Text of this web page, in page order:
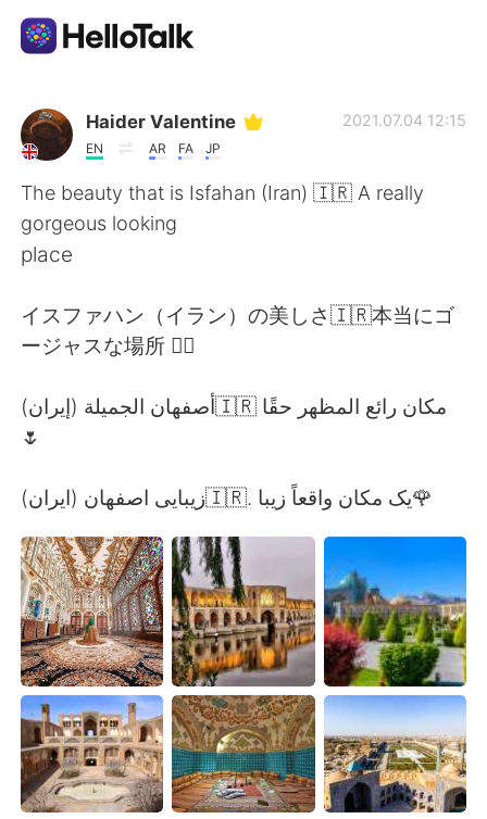
Appli d'échange linguistique
AI Grammar Checker
Français
English 简体中文
日本語 한국어
Русский ไทย
Indonesia Italiano
Türkçe Tiếng Việt
Português
Haider Valentine
EN AR FA JP
2021.07.04 12:15
The beauty that is Isfahan (Iran) 🇮🇷 A really
gorgeous looking
place
イスファハン（イラン）の美しさ🇮🇷本当にゴ
ージャスな場所 👌🏽
أصفهان الجميلة (إيران)🇮🇷 مكان رائع المظهر حقًا
🌷
زیبایی اصفهان (ایران)🇮🇷. یک مکان واقعاً زیبا🌹